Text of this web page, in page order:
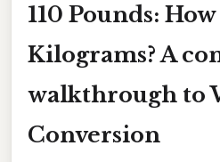
110 Pounds:
Kilograms? A
walkthrough to
Conversion